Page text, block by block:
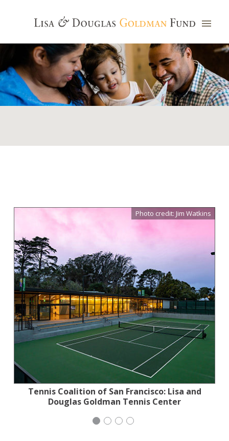
Photo credit: Jim Watkins
Tennis Coalition of San Francisco: Lisa and
Douglas Goldman Tennis Center
Stern Grove Festival Association
Stern Grove Festival Association
Mayday Health